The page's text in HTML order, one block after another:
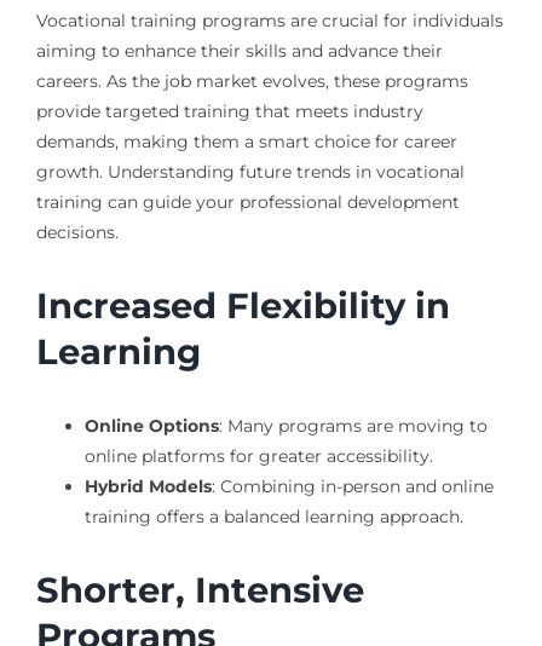
Vocational training programs are crucial for individuals
aiming to enhance their skills and advance their
careers. As the job market evolves, these programs
provide targeted training that meets industry
demands, making them a smart choice for career
growth. Understanding future trends in vocational
training can guide your professional development
decisions.
Increased Flexibility in
Learning
Online Options: Many programs are moving to
online platforms for greater accessibility.
Hybrid Models: Combining in-person and online
training offers a balanced learning approach.
Shorter, Intensive
Programs